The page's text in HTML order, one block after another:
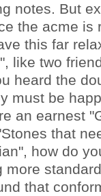
notes. But
the acme is
this far
like two
heard the
must be
an earnest
that
how do
more
that